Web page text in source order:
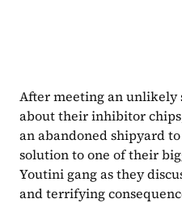
After meeting an unlikely
about their inhibitor
an abandoned shipyard
solution to one of their
Youtini gang as they
and terrifying